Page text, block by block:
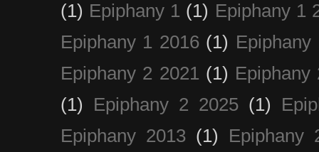
(1) Epiphany 1 (1) Epiphany 1
Epiphany 1 2016 (1) Epiphany
Epiphany 2 2021 (1) Epiphany
(1)
Epiphany 2 2025 (1)
Epiphany 2013 (1)
Epiphany